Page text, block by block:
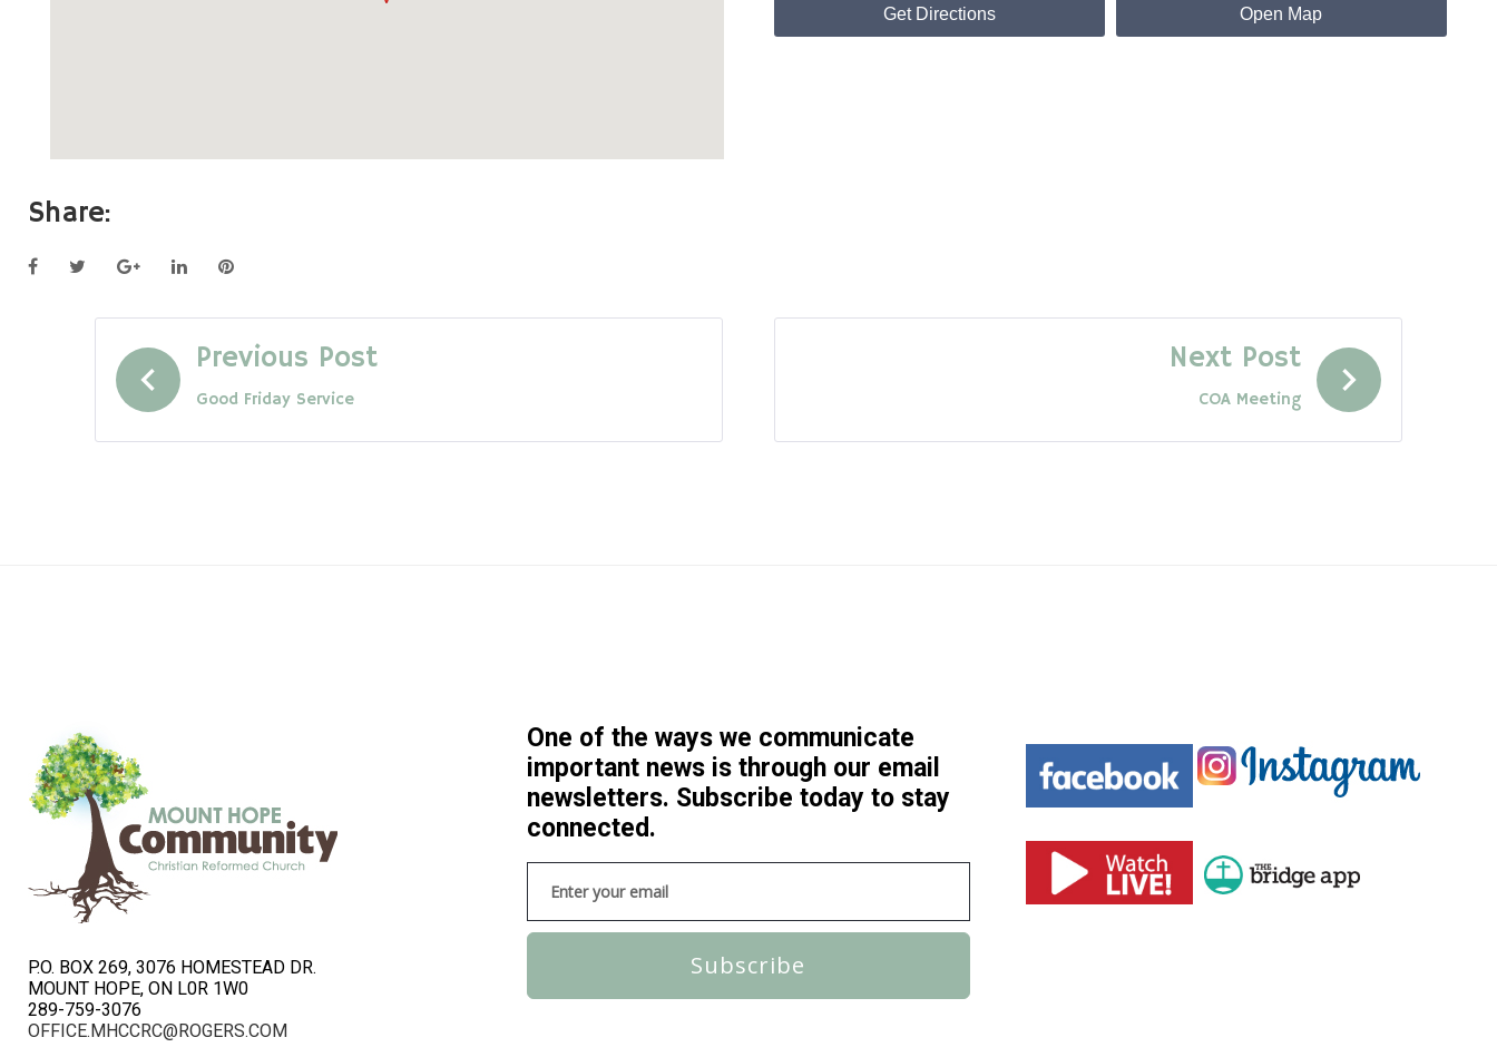
Get Directions Open Map
Share:
FacebookTwitterGoogle+LinkedInPinterest
PostPrevious Post
Good Friday Service
Next Post
COA Meeting
P.O. BOX 269, 3076 HOMESTEAD DR.
MOUNT HOPE, ON L0R 1W0
289-759-3076
OFFICE.MHCCRC@ROGERS.COM
One of the ways we communicate
important news is through our email
newsletters. Subscribe today to stay
connected.
Subscribe